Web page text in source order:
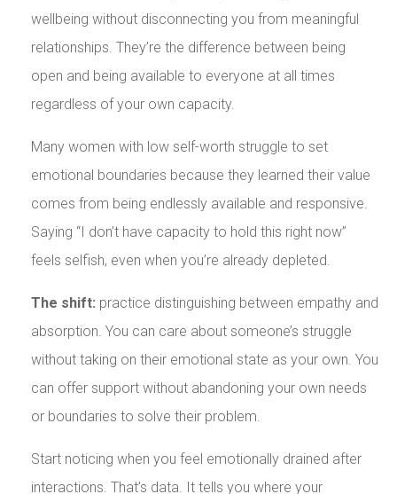
wellbeing without disconnecting you from meaningful
relationships. They’re the difference between being
open and being available to everyone at all times
regardless of your own capacity.
Many women with low self-worth struggle to set
emotional boundaries because they learned their value
comes from being endlessly available and responsive.
Saying “I don’t have capacity to hold this right now”
feels selfish, even when you’re already depleted.
The shift: practice distinguishing between empathy and
absorption. You can care about someone’s struggle
without taking on their emotional state as your own. You
can offer support without abandoning your own needs
or boundaries to solve their problem.
Start noticing when you feel emotionally drained after
interactions. That’s data. It tells you where your